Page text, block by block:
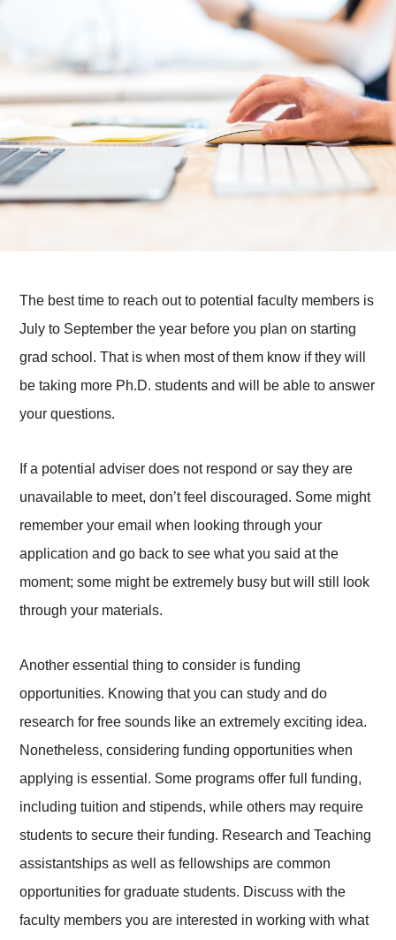
The best time to reach out to potential faculty members is
July to September the year before you plan on starting
grad school. That is when most of them know if they will
be taking more Ph.D. students and will be able to answer
your questions.
If a potential adviser does not respond or say they are
unavailable to meet, don’t feel discouraged. Some might
remember your email when looking through your
application and go back to see what you said at the
moment; some might be extremely busy but will still look
through your materials.
Another essential thing to consider is funding
opportunities. Knowing that you can study and do
research for free sounds like an extremely exciting idea.
Nonetheless, considering funding opportunities when
applying is essential. Some programs offer full funding,
including tuition and stipends, while others may require
students to secure their funding. Research and Teaching
assistantships as well as fellowships are common
opportunities for graduate students. Discuss with the
faculty members you are interested in working with what